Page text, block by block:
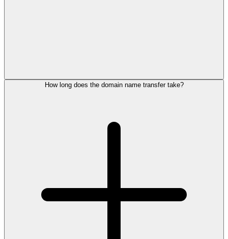
How long does the domain name transfer take?